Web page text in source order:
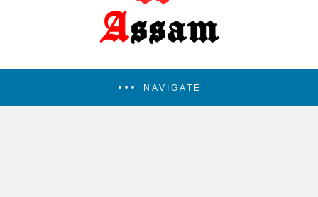
NAVIGATE